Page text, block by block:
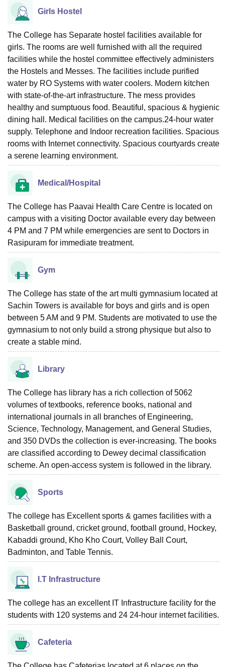
Girls Hostel
The College has Separate hostel facilities available for
girls. The rooms are well furnished with all the required
facilities while the hostel committee effectively administers
the Hostels and Messes. The facilities include purified
water by RO Systems with water coolers. Modern kitchen
with state-of-the-art infrastructure. The mess provides
healthy and sumptuous food. Beautiful, spacious & hygienic
dining hall. Medical facilities on the campus.24-hour water
supply. Telephone and Indoor recreation facilities. Spacious
rooms with Internet connectivity. Spacious courtyards create
a serene learning environment.
Medical/Hospital
The College has Paavai Health Care Centre is located on
campus with a visiting Doctor available every day between
4 PM and 7 PM while emergencies are sent to Doctors in
Rasipuram for immediate treatment.
Gym
The College has state of the art multi gymnasium located at
Sachin Towers is available for boys and girls and is open
between 5 AM and 9 PM. Students are motivated to use the
gymnasium to not only build a strong physique but also to
create a stable mind.
Library
The College has library has a rich collection of 5062
volumes of textbooks, reference books, national and
international journals in all branches of Engineering,
Science, Technology, Management, and General Studies,
and 350 DVDs the collection is ever-increasing. The books
are classified according to Dewey decimal classification
scheme. An open-access system is followed in the library.
Sports
The college has Excellent sports & games facilities with a
Basketball ground, cricket ground, football ground, Hockey,
Kabaddi ground, Kho Kho Court, Volley Ball Court,
Badminton, and Table Tennis.
I.T Infrastructure
The college has an excellent IT Infrastructure facility for the
students with 120 systems and 24 24-hour internet facilities.
Cafeteria